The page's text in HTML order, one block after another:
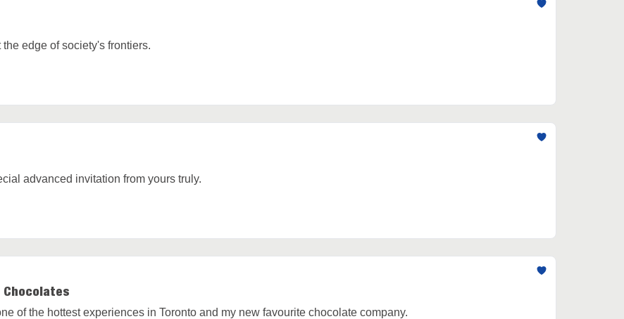
edge of society's frontiers.
advanced invitation from yours truly.
Chocolates
of the hottest experiences in Toronto and my new favourite chocolate company.